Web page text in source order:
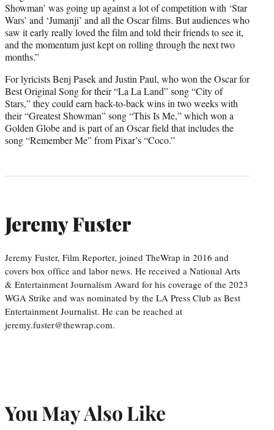
Showman’ was going up against a lot of competition with ‘Star
Wars’ and ‘Jumanji’ and all the Oscar films. But audiences who
saw it early really loved the film and told their friends to see it,
and the momentum just kept on rolling through the next two
months.”
For lyricists Benj Pasek and Justin Paul, who won the Oscar for
Best Original Song for their “La La Land” song “City of
Stars,” they could earn back-to-back wins in two weeks with
their “Greatest Showman” song “This Is Me,” which won a
Golden Globe and is part of an Oscar field that includes the
song “Remember Me” from Pixar’s “Coco.”
Jeremy Fuster
Jeremy Fuster, Film Reporter, joined TheWrap in 2016 and
covers box office and labor news. He received a National Arts
& Entertainment Journalism Award for his coverage of the 2023
WGA Strike and was nominated by the LA Press Club as Best
Entertainment Journalist. He can be reached at
jeremy.fuster@thewrap.com.
You May Also Like